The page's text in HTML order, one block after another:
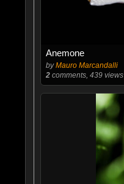
Anemone
byMauro Marcandalli
2comments, 439 views